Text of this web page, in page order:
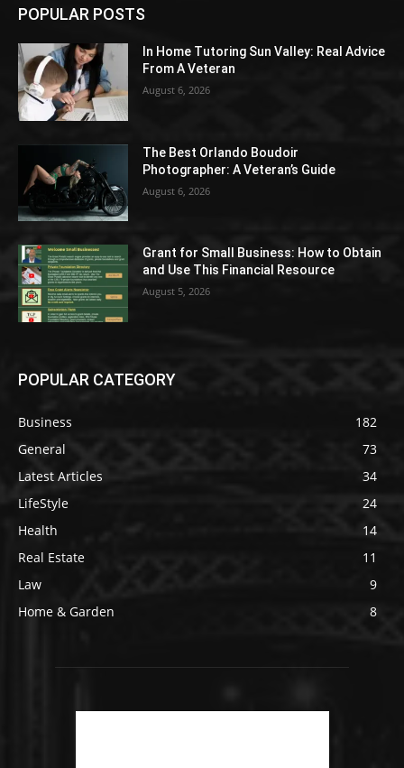
POPULAR POSTS
In Home Tutoring Sun Valley: Real Advice
From A Veteran
August 6, 2026
The Best Orlando Boudoir
Photographer: A Veteran’s Guide
August 6, 2026
Grant for Small Business: How to Obtain
and Use This Financial Resource
August 5, 2026
POPULAR CATEGORY
Business
182
General
73
Latest Articles
34
LifeStyle
24
Health
14
Real Estate
11
Law
9
Home & Garden
8